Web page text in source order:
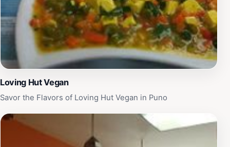
Loving Hut Vegan
Savor the Flavors of Loving Hut Vegan in Puno